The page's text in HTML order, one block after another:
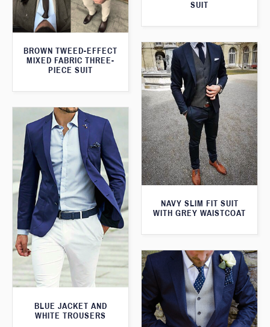
SUIT
BROWN TWEED-EFFECT
MIXED FABRIC THREE-
PIECE SUIT
NAVY SLIM FIT SUIT
WITH GREY WAISTCOAT
BLUE JACKET AND
WHITE TROUSERS